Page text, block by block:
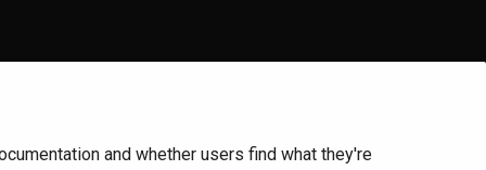
and whether users find what they're